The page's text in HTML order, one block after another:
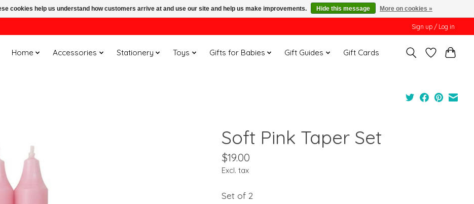
Sign up / Log in
Home Accessories Stationery Toys Gifts for Babies Gift Guides Gift Cards
Soft Pink Taper Set
$19.00
Excl. tax
Set of 2
cookies help us understand how customers arrive at and use our site and help us make improvements. Hide this message More on cookies »